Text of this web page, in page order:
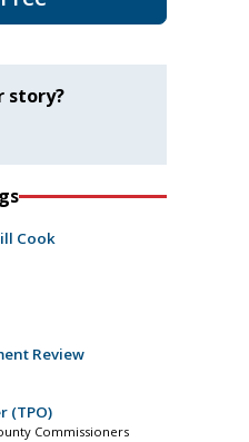
story?
Cook
Review
(TPO)
Commissioners